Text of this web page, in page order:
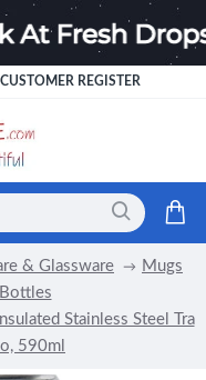
CUSTOMER REGISTER
& Glassware
Mugs
Stainless Steel Tra
590ml